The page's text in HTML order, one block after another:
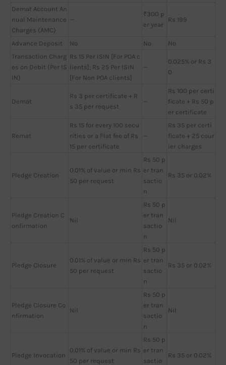
Demat Account An
nual Maintenance
Charges (AMC)
—
₹300 p
er year
Rs 199
Advance Deposit No No
No
Transaction Charg
es on Debit (Per IS
IN)
Rs 15 Per ISIN [For POA c
lients]; Rs 25 Per ISIN
[For Non POA clients]
—
0.025% or Rs 3
0
Demat
Rs 3 per certificate + R
s 35 per request
—
Rs 100 per certi
ficate + Rs 50 p
er certificate
Remat
Rs 15 for every 100 secu
rities or a Flat fee of Rs
15 per certificate
—
Rs 35 per certi
ficate + 25 cour
ier charges
Pledge Creation
0.01% of value or min Rs
50 per request
Rs 50 p
er tran
sactio
n
Rs 35 or 0.02%
Pledge Creation C
onfirmation
Nil
Rs 50 p
er tran
sactio
n
Nil
Pledge Closure
0.01% of value or min Rs
50 per request
Rs 50 p
er tran
sactio
n
Rs 35 or 0.02%
Pledge Closure Co
nfirmation
Nil
Rs 50 p
er tran
sactio
n
Nil
Pledge Invocation
0.01% of value or min Rs
50 per request
Rs 50 p
er tran
sactio
Rs 35 or 0.02%